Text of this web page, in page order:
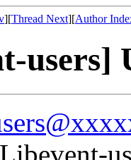
][Thread Next][Author
users]